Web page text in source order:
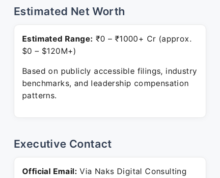
Estimated Net Worth
Estimated Range: ₹0 – ₹1000+ Cr (approx.
$0 – $120M+)
Based on publicly accessible filings, industry
benchmarks, and leadership compensation
patterns.
Executive Contact
Official Email: Via Naks Digital Consulting